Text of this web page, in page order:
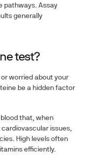
pathways. Assay
generally
test?
worried about your
be a hidden factor
that, when
issues,
High levels often
efficiently.